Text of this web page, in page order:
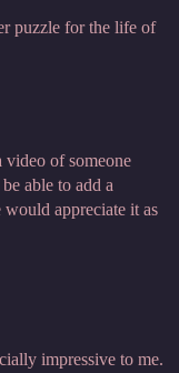
puzzle for the life of
of someone
able to add a
appreciate it as
impressive to me.